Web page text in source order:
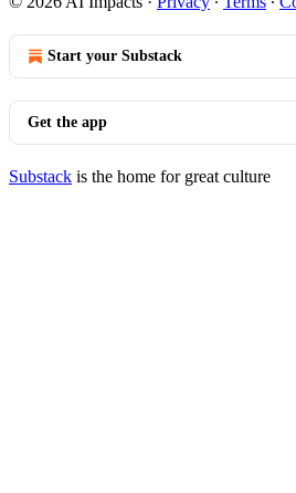
Start your Substack
Get the app
Substack is the home for great culture